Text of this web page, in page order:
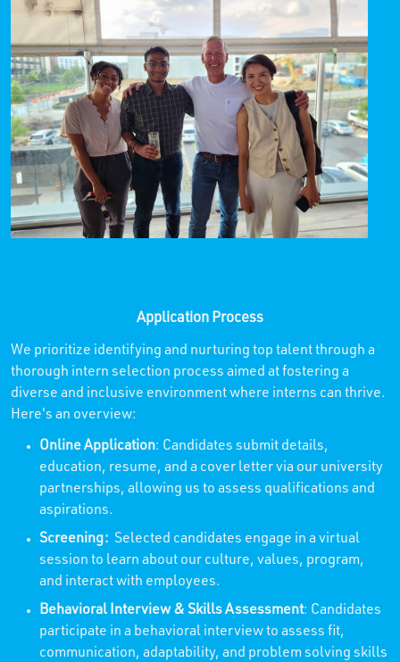
Application Process
We prioritize identifying and nurturing top talent through a
thorough intern selection process aimed at fostering a
diverse and inclusive environment where interns can thrive.
Here's an overview:
Online Application: Candidates submit details,
education, resume, and a cover letter via our university
partnerships, allowing us to assess qualifications and
aspirations.
Screening: Selected candidates engage in a virtual
session to learn about our culture, values, program,
and interact with employees.
Behavioral Interview & Skills Assessment: Candidates
participate in a behavioral interview to assess fit,
communication, adaptability, and problem solving skills